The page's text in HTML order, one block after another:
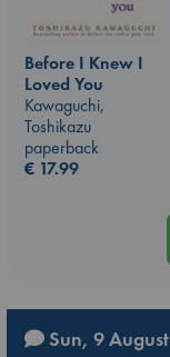
Before I Knew I
Loved You
Kawaguchi,
Toshikazu
paperback
€ 17.99
Sun, 9 August